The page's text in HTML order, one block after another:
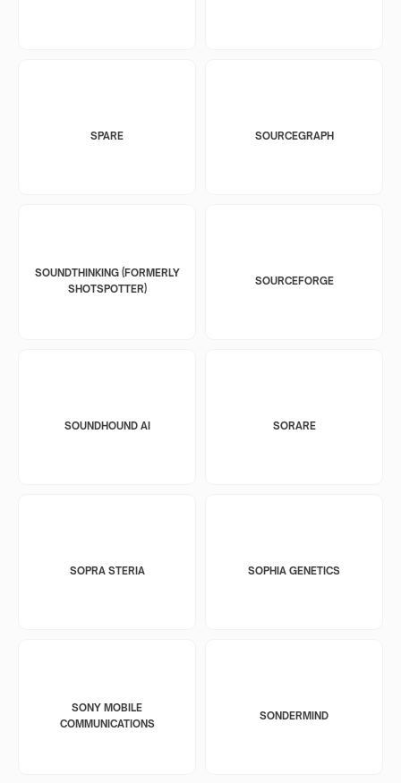
SPARE SOURCEGRAPH
SOUNDTHINKING (FORMERLY
SHOTSPOTTER)
SOURCEFORGE
SOUNDHOUND AI SORARE
SOPRA STERIA SOPHIA GENETICS
SONY MOBILE
COMMUNICATIONS
SONDERMIND